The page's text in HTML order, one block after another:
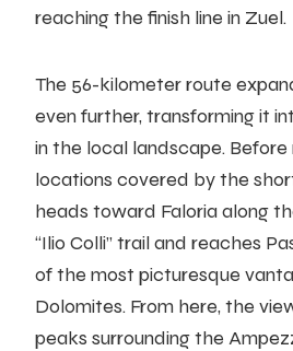
reaching the finish line in Zuel.
The 56-kilometer route
even further, transforming it
in the local landscape.
locations covered by the
heads toward Faloria along
“Ilio Colli” trail and reaches
of the most picturesque
Dolomites. From here, the
peaks surrounding the